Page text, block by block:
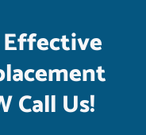
Call Us!